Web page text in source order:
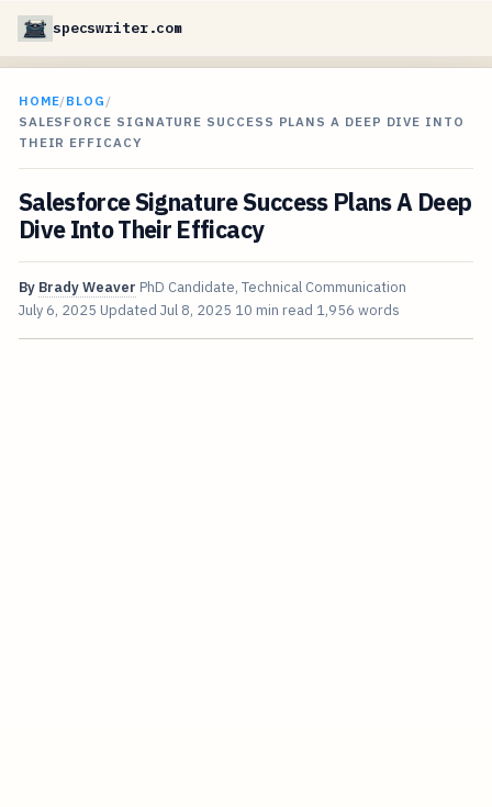
specswriter.com
HOME/BLOG /
SALESFORCE SIGNATURE SUCCESS PLANS A DEEP DIVE INTO
THEIR EFFICACY
Salesforce Signature Success Plans A Deep
Dive Into Their Efficacy
By Brady Weaver PhD Candidate, Technical Communication
July 6, 2025 Updated Jul 8, 2025 10 min read 1,956 words